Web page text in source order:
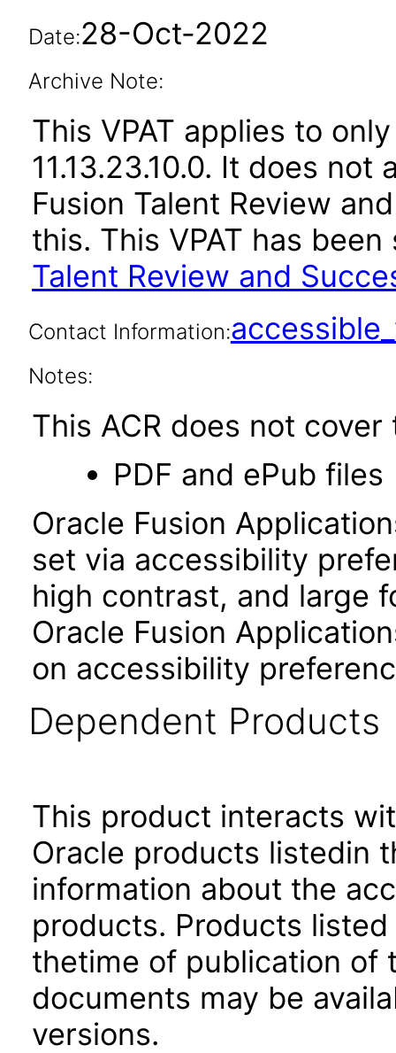
Date:28-Oct-2022
Archive Note:
This VPAT applies to
11.13.23.10.0. It does
Fusion Talent Review
this. This VPAT has
Talent Review and
Contact Information:
Notes:
This ACR does not
PDF and ePub files
Oracle Fusion
set via accessibility
high contrast, and large
Oracle Fusion
on accessibility
Dependent Products
This product interacts
Oracle products listedin
information about the
products. Products
thetime of publication of
documents may be
versions.